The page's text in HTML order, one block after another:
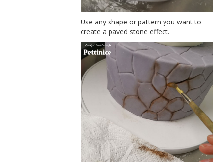
Use any shape or pattern you want to
create a paved stone effect.